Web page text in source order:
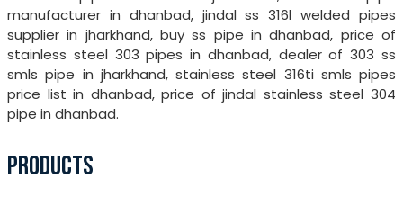
manufacturer in dhanbad, jindal ss 316l welded pipes
supplier in jharkhand, buy ss pipe in dhanbad, price of
stainless steel 303 pipes in dhanbad, dealer of 303 ss
smls pipe in jharkhand, stainless steel 316ti smls pipes
price list in dhanbad, price of jindal stainless steel 304
pipe in dhanbad.
PRODUCTS